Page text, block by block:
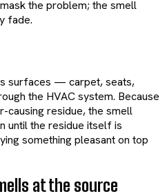
the problem; the smell
fade.
surfaces — carpet, seats,
the HVAC system. Because
causing residue, the smell
until the residue itself is
something pleasant on top
at the source